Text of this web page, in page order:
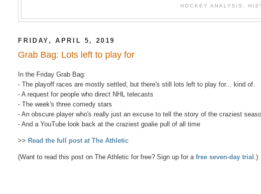
HOCKEY ANALYSIS,
FRIDAY, APRIL 5, 2019
Grab Bag: Lots left to play for
In the Friday Grab Bag:
- The playoff races are mostly settled, but there's still lots left to play for... kind of.
- A request for people who direct NHL telecasts
- The week's three comedy stars
- An obscure player who's really just an excuse to tell the story of the craziest
- And a YouTube look back at the craziest goalie pull of all time
>> Read the full post at The Athletic
(Want to read this post on The Athletic for free? Sign up for afree seven-day trial .)